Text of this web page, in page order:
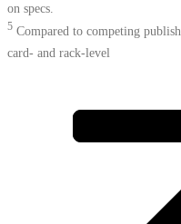
on specs.​
5 Compared to competing
card- and rack-level